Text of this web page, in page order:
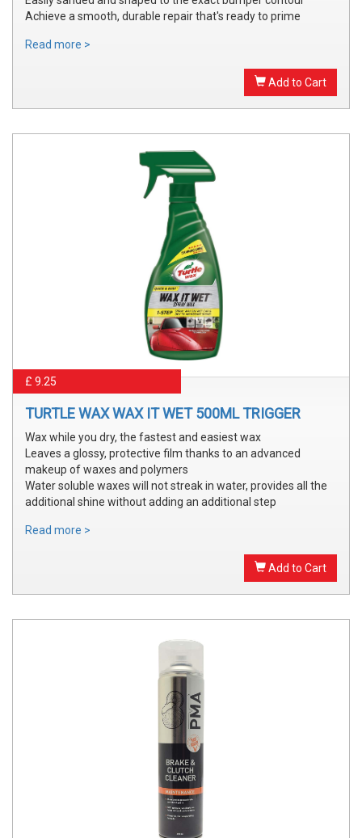
Achieve a smooth, durable repair that's ready to prime
Read more >
Add to Cart
£ 9.25
TURTLE WAX WAX IT WET 500ML TRIGGER
Wax while you dry, the fastest and easiest wax
Leaves a glossy, protective film thanks to an advanced
makeup of waxes and polymers
Water soluble waxes will not streak in water, provides all the
additional shine without adding an additional step
Read more >
Add to Cart